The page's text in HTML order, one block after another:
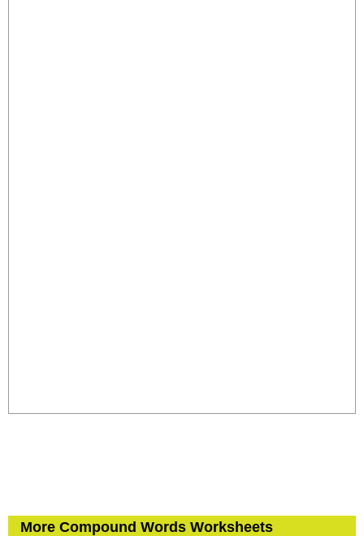
More Compound Words Worksheets